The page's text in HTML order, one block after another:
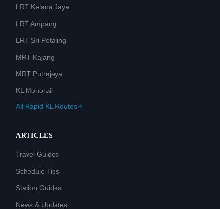
LRT Kelana Jaya
LRT Ampang
LRT Sri Petaling
MRT Kajang
MRT Putrajaya
KL Monorail
All Rapid KL Routes
ARTICLES
Travel Guides
Schedule Tips
Station Guides
News & Updates